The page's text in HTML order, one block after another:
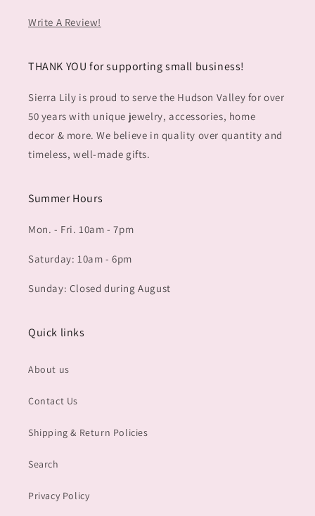
Write A Review!
THANK YOU for supporting small business!
Sierra Lily is proud to serve the Hudson Valley for over
50 years with unique jewelry, accessories, home
decor & more. We believe in quality over quantity and
timeless, well-made gifts.
Summer Hours
Mon. - Fri. 10am - 7pm
Saturday: 10am - 6pm
Sunday: Closed during August
Quick links
About us
Contact Us
Shipping & Return Policies
Search
Privacy Policy